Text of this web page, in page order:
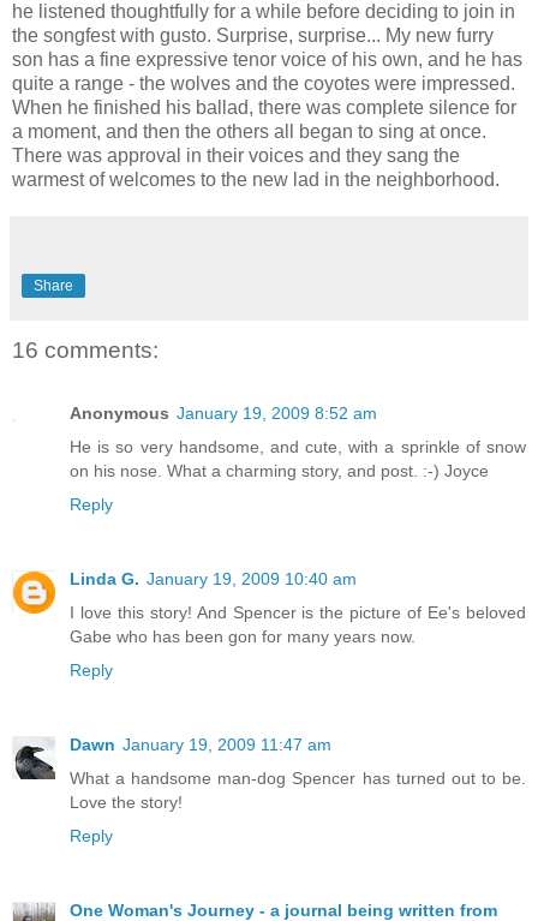
he listened thoughtfully for a while before deciding to join in
the songfest with gusto. Surprise, surprise... My new furry
son has a fine expressive tenor voice of his own, and he has
quite a range - the wolves and the coyotes were impressed.
When he finished his ballad, there was complete silence for
a moment, and then the others all began to sing at once.
There was approval in their voices and they sang the
warmest of welcomes to the new lad in the neighborhood.
Share
16 comments:
Anonymous January 19, 2009 8:52 am
He is so very handsome, and cute, with a sprinkle of snow
on his nose. What a charming story, and post. :-) Joyce
Reply
Linda G. January 19, 2009 10:40 am
I love this story! And Spencer is the picture of Ee's beloved
Gabe who has been gon for many years now.
Reply
Dawn January 19, 2009 11:47 am
What a handsome man-dog Spencer has turned out to be.
Love the story!
Reply
One Woman's Journey - a journal being written from